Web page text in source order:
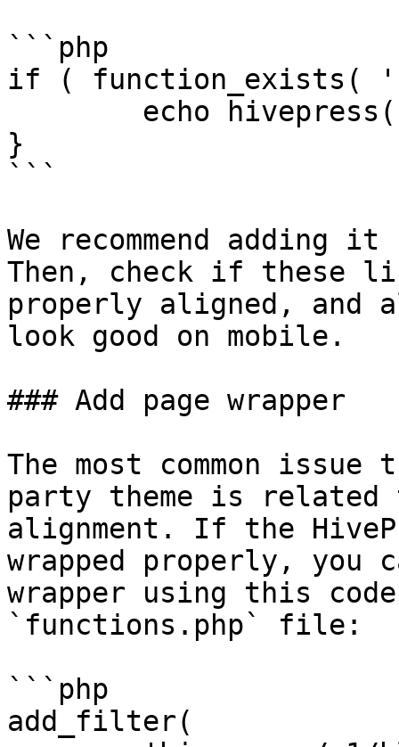
```php
if ( function_exists(
}
```
We recommend adding
Then, check if these
properly aligned, and
look good on mobile.
### Add page wrapper
The most common
party theme is related
alignment. If the
wrapped properly, you
wrapper using this
`functions.php` file:
```php
add_filter(